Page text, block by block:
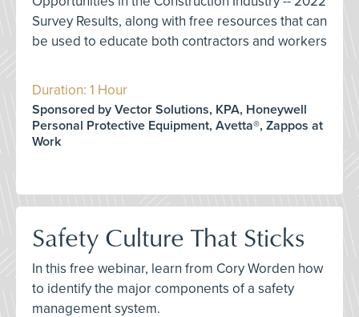
Survey Results, along with free resources that can
be used to educate both contractors and workers
Duration: 1 Hour
Sponsored by Vector Solutions, KPA, Honeywell
Personal Protective Equipment, Avetta®, Zappos at
Work
Safety Culture That Sticks
In this free webinar, learn from Cory Worden how
to identify the major components of a safety
management system.